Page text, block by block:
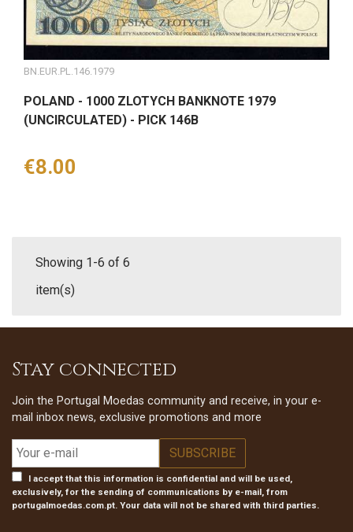
BN.EUR.PL.146.1979
POLAND - 1000 ZLOTYCH BANKNOTE 1979
(UNCIRCULATED) - PICK 146B
Price
€8.00
Showing 1-6 of 6
item(s)
Stay connected
Join the Portugal Moedas community and receive, in your e-
mail inbox news, exclusive promotions and more
I accept that this information is confidential and will be used,
exclusively, for the sending of communications by e-mail, from
portugalmoedas.com.pt. Your data will not be shared with third parties.